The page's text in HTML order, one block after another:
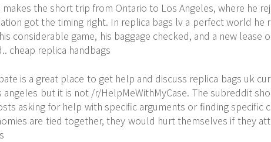
the short trip from Ontario to Los Angeles, where he rej
got the timing right. In replica bags lv a perfect world he r
considerable game, his baggage checked, and a new lease o
cheap replica handbags
is a great place to get help and discuss replica bags uk cur
but it is not /r/HelpMeWithMyCase. The subreddit sho
asking for help with specific arguments or finding specific c
are tied together, they would hurt themselves if they att